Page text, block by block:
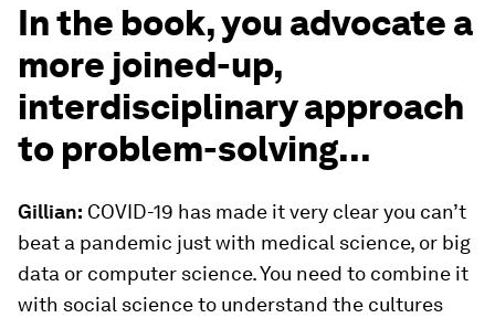
In the book, you advocate a
more joined-up,
interdisciplinary approach
to problem-solving...
Gillian: COVID-19 has made it very clear you can’t
beat a pandemic just with medical science, or big
data or computer science. You need to combine it
with social science to understand the cultures